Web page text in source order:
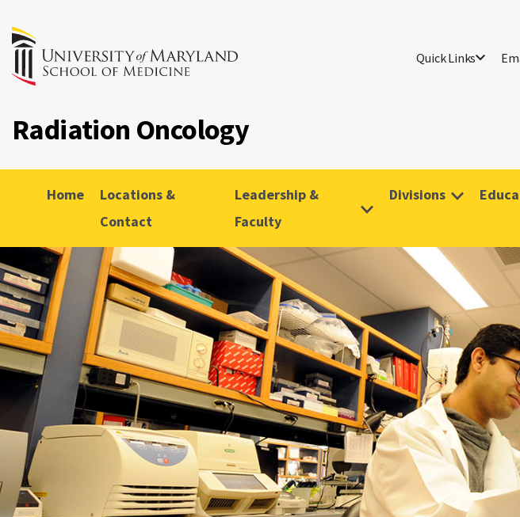
Quick Links
Radiation Oncology
Home
Locations &
Contact
Leadership &
Faculty
Divisions